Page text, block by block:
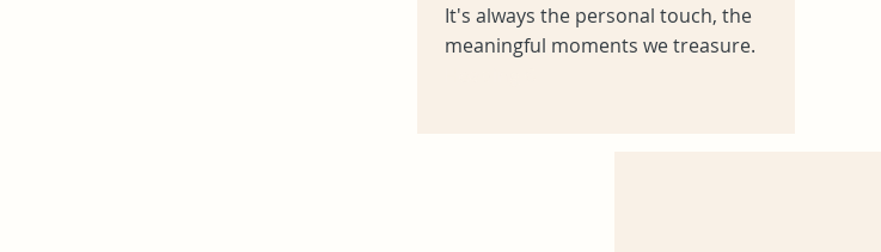
It's always the personal touch, the
meaningful moments we treasure.